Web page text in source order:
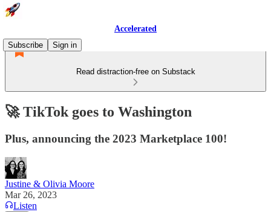
Accelerated
Subscribe
Sign in
Read distraction-free on Substack
🚀 TikTok goes to Washington
Plus, announcing the 2023 Marketplace 100!
Justine & Olivia Moore
Mar 26, 2023
Listen